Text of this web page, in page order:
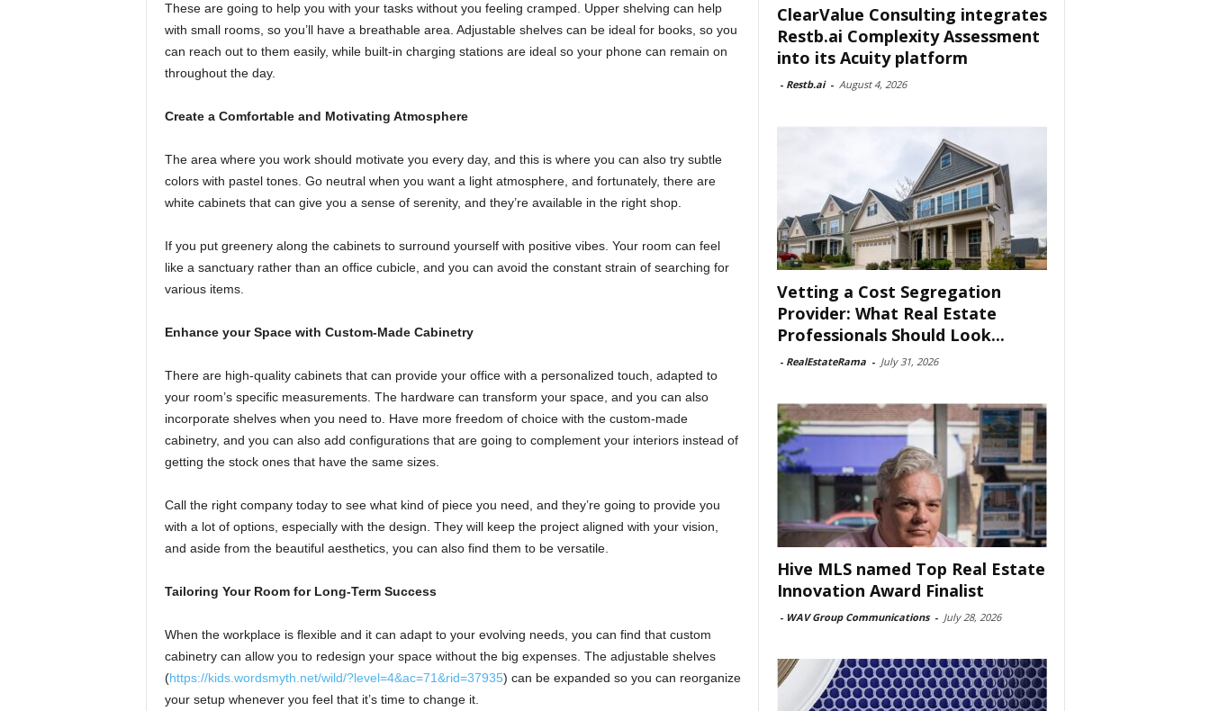
These are going to help you with your tasks without you feeling cramped. Upper shelving can help
with small rooms, so you’ll have a breathable area. Adjustable shelves can be ideal for books, so you
can reach out to them easily, while built-in charging stations are ideal so your phone can remain on
throughout the day.
Create a Comfortable and Motivating Atmosphere
The area where you work should motivate you every day, and this is where you can also try subtle
colors with pastel tones. Go neutral when you want a light atmosphere, and fortunately, there are
white cabinets that can give you a sense of serenity, and they’re available in the right shop.
If you put greenery along the cabinets to surround yourself with positive vibes. Your room can feel
like a sanctuary rather than an office cubicle, and you can avoid the constant strain of searching for
various items.
Enhance your Space with Custom-Made Cabinetry
There are high-quality cabinets that can provide your office with a personalized touch, adapted to
your room’s specific measurements. The hardware can transform your space, and you can also
incorporate shelves when you need to. Have more freedom of choice with the custom-made
cabinetry, and you can also add configurations that are going to complement your interiors instead of
getting the stock ones that have the same sizes.
Call the right company today to see what kind of piece you need, and they’re going to provide you
with a lot of options, especially with the design. They will keep the project aligned with your vision,
and aside from the beautiful aesthetics, you can also find them to be versatile.
Tailoring Your Room for Long-Term Success
When the workplace is flexible and it can adapt to your evolving needs, you can find that custom
cabinetry can allow you to redesign your space without the big expenses. The adjustable shelves
(https://kids.wordsmyth.net/wild/?level=4&ac=71&rid=37935) can be expanded so you can reorganize
your setup whenever you feel that it’s time to change it.
ClearValue Consulting integrates
Restb.ai Complexity Assessment
into its Acuity platform
- Restb.ai - August 4, 2026
Vetting a Cost Segregation
Provider: What Real Estate
Professionals Should Look...
- RealEstateRama - July 31, 2026
Hive MLS named Top Real Estate
Innovation Award Finalist
- WAV Group Communications - July 28, 2026